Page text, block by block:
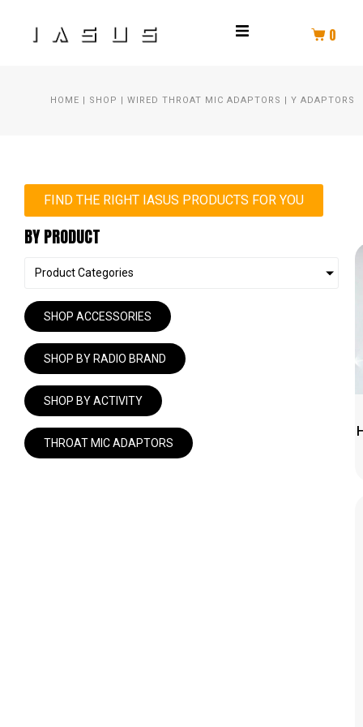
AMPLIFIER
HEADSET
SHOP
CONTACT
0
HOME | SHOP | WIRED THROAT MIC ADAPTORS | Y ADAPTORS
FIND THE RIGHT IASUS PRODUCTS FOR YOU
BY PRODUCT
Product Categories
SHOP ACCESSORIES
SHOP BY RADIO BRAND
SHOP BY ACTIVITY
THROAT MIC ADAPTORS